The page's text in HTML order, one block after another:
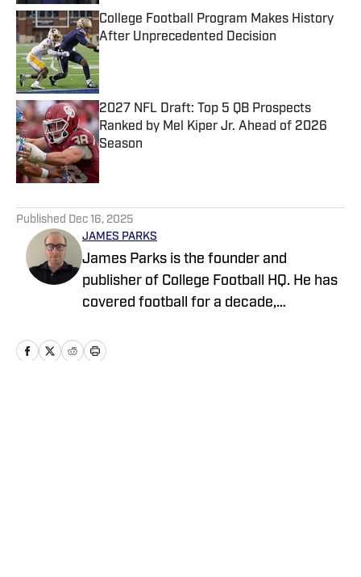
College Football Program Makes History
After Unprecedented Decision
Published by on Invalid Date
2027 NFL Draft: Top 5 QB Prospects
Ranked by Mel Kiper Jr. Ahead of 2026
Season
Published by on Invalid Date
Published Dec 16, 2025
JAMES PARKS
James Parks is the founder and
publisher of College Football HQ. He has
covered football for a decade,
and publishing national content for